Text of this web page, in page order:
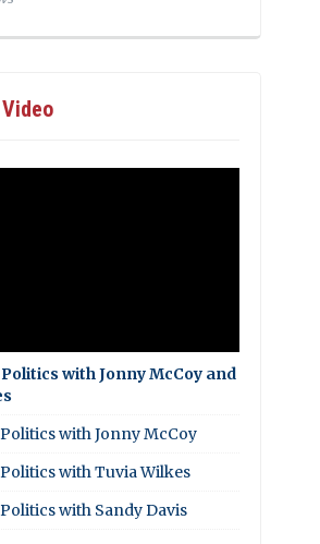
with Jonny McCoy and
with Jonny McCoy
with Tuvia Wilkes
with Sandy Davis